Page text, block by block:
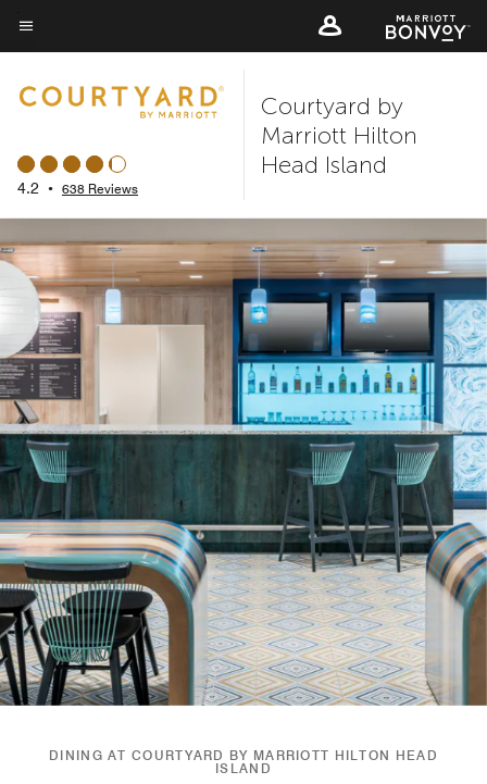
Skip
to
content
Menu text
4.2 • 638 Reviews
Courtyard by
Marriott Hilton
Head Island
DINING AT COURTYARD BY MARRIOTT HILTON HEAD
ISLAND